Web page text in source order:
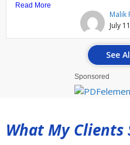
Read More
Malik
July
See
Sponsored
What My Clients